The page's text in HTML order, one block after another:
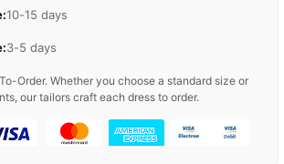
10-15 days
3-5 days
Order. Whether you choose a standard size or
our tailors craft each dress to order.